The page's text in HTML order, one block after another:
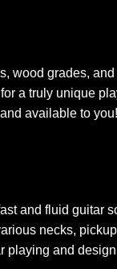
wood grades,
a truly unique
available to you!
and fluid guitar
necks,
playing and